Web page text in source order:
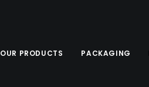
OUR PRODUCTS PACKAGING